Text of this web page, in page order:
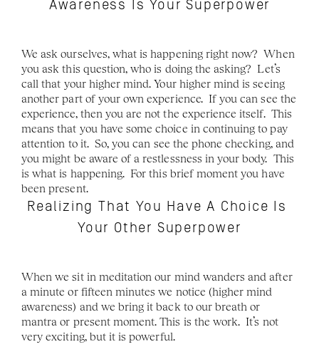
Awareness Is Your Superpower
We ask ourselves, what is happening right now?  When
you ask this question, who is doing the asking?  Let’s
call that your higher mind. Your higher mind is seeing
another part of your own experience.  If you can see the
experience, then you are not the experience itself.  This
means that you have some choice in continuing to pay
attention to it.  So, you can see the phone checking, and
you might be aware of a restlessness in your body.  This
is what is happening.  For this brief moment you have
been present.
Realizing That You Have A Choice Is
Your Other Superpower
When we sit in meditation our mind wanders and after
a minute or fifteen minutes we notice (higher mind
awareness) and we bring it back to our breath or
mantra or present moment. This is the work.  It’s not
very exciting, but it is powerful.